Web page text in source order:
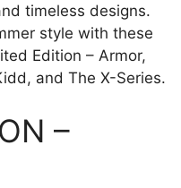
timeless designs.
style with these
Edition – Armor,
and The X-Series.
–